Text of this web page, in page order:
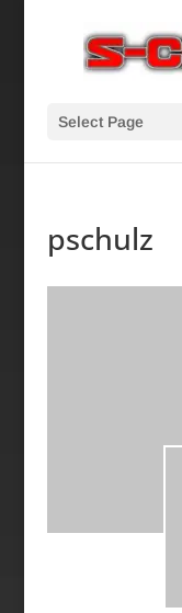
Select Page
pschulz